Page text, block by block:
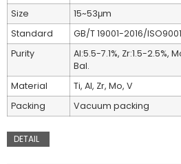
Size
15~53μm
Standard
GB/T 19001-2016/
Purity
Al:5.5-7.1%, Zr:1.5-2.5%,
Bal.
Material
Ti, Al, Zr, Mo, V
Packing
Vacuum packing
DETAIL